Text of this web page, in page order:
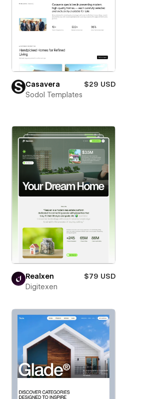
Casavera
$29 USD
Sodol Templates
Realxen
$79 USD
Digitexen